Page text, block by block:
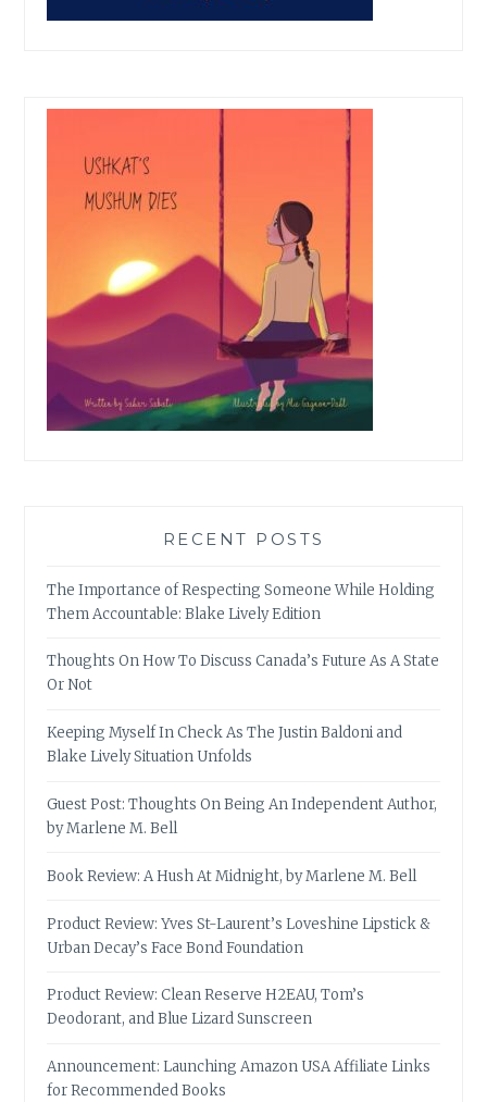
RECENT POSTS
The Importance of Respecting Someone While Holding
Them Accountable: Blake Lively Edition
Thoughts On How To Discuss Canada’s Future As A State
Or Not
Keeping Myself In Check As The Justin Baldoni and
Blake Lively Situation Unfolds
Guest Post: Thoughts On Being An Independent Author,
by Marlene M. Bell
Book Review: A Hush At Midnight, by Marlene M. Bell
Product Review: Yves St-Laurent’s Loveshine Lipstick &
Urban Decay’s Face Bond Foundation
Product Review: Clean Reserve H2EAU, Tom’s
Deodorant, and Blue Lizard Sunscreen
Announcement: Launching Amazon USA Affiliate Links
for Recommended Books